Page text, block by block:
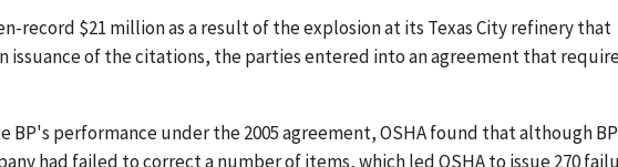
record $21 million as a result of the explosion at its Texas City refinery that
issuance of the citations, the parties entered into an agreement that
performance under the 2005 agreement, OSHA found that although
had failed to correct a number of items, which led OSHA to issue 270